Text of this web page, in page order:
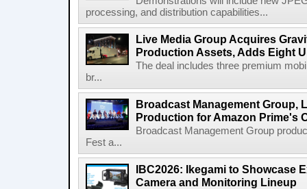
processing, and distribution capabilities...
Live Media Group Acquires
Production Assets, Adds Eight
The deal includes three premium
br...
Broadcast Management Group,
Production for Amazon Prime's
Broadcast Management Group
Fest a...
IBC2026: Ikegami to Showcase
Camera and Monitoring Lineup